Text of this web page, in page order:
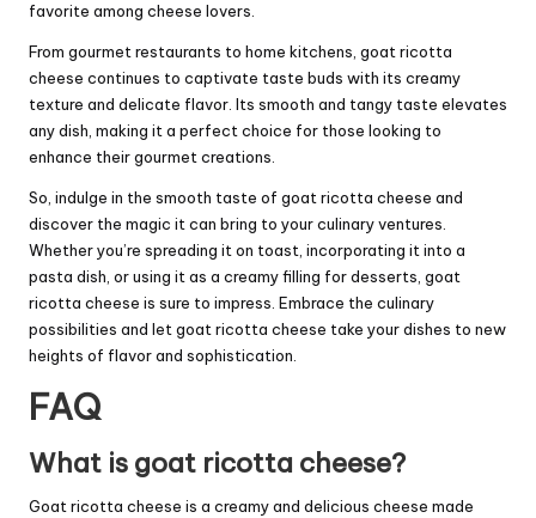
favorite among cheese lovers.
From gourmet restaurants to home kitchens, goat ricotta
cheese continues to captivate taste buds with its creamy
texture and delicate flavor. Its smooth and tangy taste elevates
any dish, making it a perfect choice for those looking to
enhance their gourmet creations.
So, indulge in the smooth taste of goat ricotta cheese and
discover the magic it can bring to your culinary ventures.
Whether you’re spreading it on toast, incorporating it into a
pasta dish, or using it as a creamy filling for desserts, goat
ricotta cheese is sure to impress. Embrace the culinary
possibilities and let goat ricotta cheese take your dishes to new
heights of flavor and sophistication.
FAQ
What is goat ricotta cheese?
Goat ricotta cheese is a creamy and delicious cheese made